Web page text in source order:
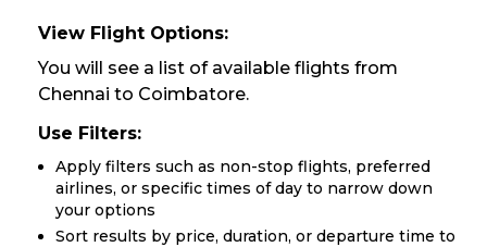
View Flight Options:
You will see a list of available flights from
Chennai to Coimbatore.
Use Filters:
Apply filters such as non-stop flights, preferred
airlines, or specific times of day to narrow down
your options
Sort results by price, duration, or departure time to